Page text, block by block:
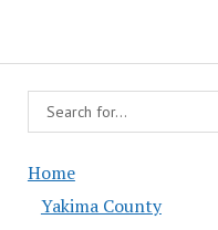
Home
Yakima County